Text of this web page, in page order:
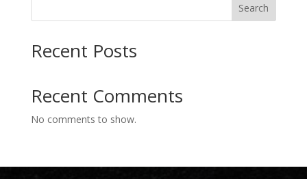
Search
Recent Posts
Recent Comments
No comments to show.